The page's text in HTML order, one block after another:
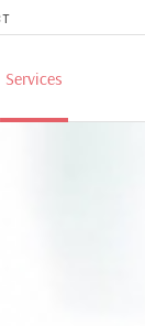
Services